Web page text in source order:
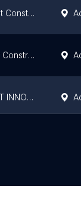
F. Audet Construction Inc
R. Peck Construction, Inc.
BOBCAT INNOVATION